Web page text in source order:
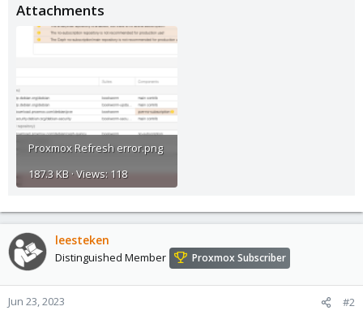
Attachments
Proxmox Refresh error.png
187.3 KB · Views: 118
leesteken
Distinguished Member Proxmox Subscriber
Jun 23, 2023 #2